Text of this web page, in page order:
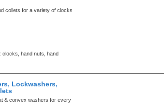
collets for a variety of clocks
clocks, hand nuts, hand
Lockwashers,
& convex washers for every